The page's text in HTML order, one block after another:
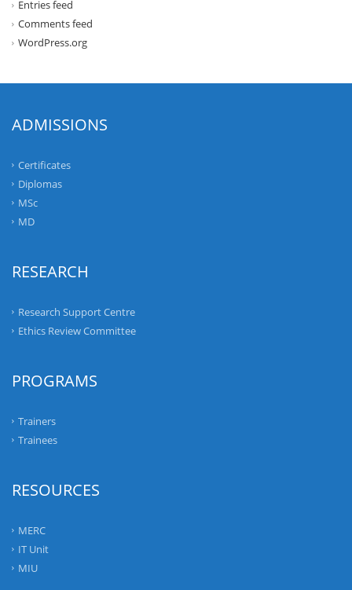
Entries feed
Comments feed
WordPress.org
ADMISSIONS
Certificates
Diplomas
MSc
MD
RESEARCH
Research Support Centre
Ethics Review Committee
PROGRAMS
Trainers
Trainees
RESOURCES
MERC
IT Unit
MIU